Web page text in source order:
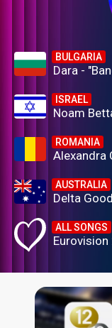
BULGARIA
Dara -
ISRAEL
Noam
ROMANIA
Alexandra
AUSTRALIA
Delta
ALL SONGS